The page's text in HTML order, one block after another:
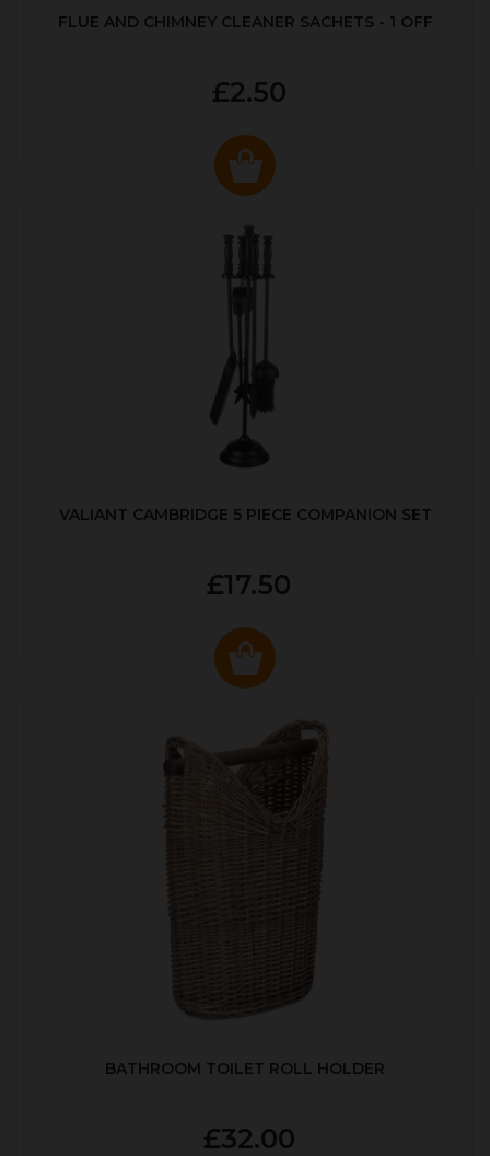
FLUE AND CHIMNEY CLEANER SACHETS - 1 OFF
£2.50
VALIANT CAMBRIDGE 5 PIECE COMPANION SET
£17.50
BATHROOM TOILET ROLL HOLDER
£32.00